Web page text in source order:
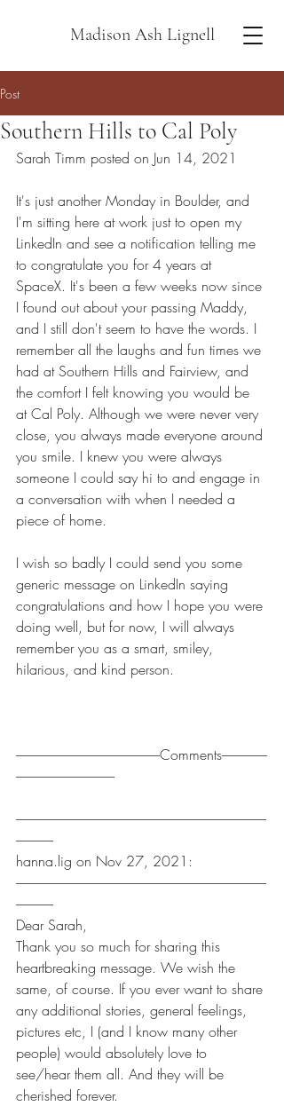
Madison Ash Lignell
Post
Southern Hills to Cal Poly
Sarah Timm posted on Jun 14, 2021
It's just another Monday in Boulder, and
I'm sitting here at work just to open my
LinkedIn and see a notification telling me
to congratulate you for 4 years at
SpaceX. It's been a few weeks now since
I found out about your passing Maddy,
and I still don't seem to have the words. I
remember all the laughs and fun times we
had at Southern Hills and Fairview, and
the comfort I felt knowing you would be
at Cal Poly. Although we were never very
close, you always made everyone around
you smile. I knew you were always
someone I could say hi to and engage in
a conversation with when I needed a
piece of home.
I wish so badly I could send you some
generic message on LinkedIn saying
congratulations and how I hope you were
doing well, but for now, I will always
remember you as a smart, smiley,
hilarious, and kind person.
------------------------------------------------------Comments-----------------
-------------------------------------
----------------------------------------------------------------------------------------------
--------------
hanna.lig on Nov 27, 2021:
----------------------------------------------------------------------------------------------
--------------
Dear Sarah,
Thank you so much for sharing this
heartbreaking message. We wish the
same, of course. If you ever want to share
any additional stories, general feelings,
pictures etc, I (and I know many other
people) would absolutely love to
see/hear them all. And they will be
cherished forever.